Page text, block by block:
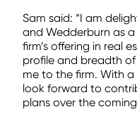
Sam said: “I am
and Wedderburn as
firm’s offering in real
profile and breadth
me to the firm. With
look forward to
plans over the coming